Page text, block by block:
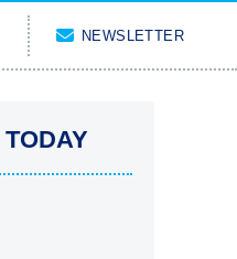
NEWSLETTER